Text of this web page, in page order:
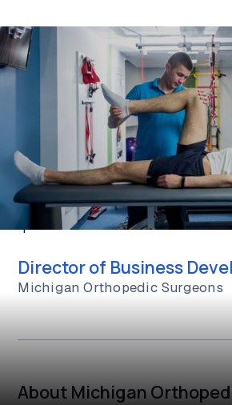
“I’m so glad we made the switch to
Since implementing the platform,
significant lift in patient
appointment bookings . Just as
patients no longer wait on
instantly, and our staff can focus
great experience rather than
queues.”
Director of Business
Michigan Orthopedic Surgeons
About Michigan